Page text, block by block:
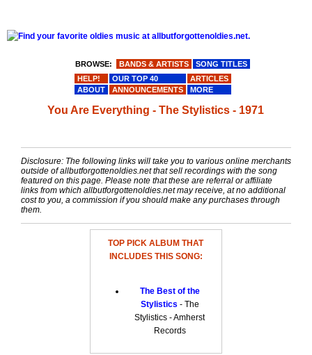
You Are Everything - The Stylistics - 1971
Disclosure: The following links will take you to various online merchants
outside of allbutforgottenoldies.net that sell recordings with the song
featured on this page. Please note that these are referral or affiliate
links from which allbutforgottenoldies.net may receive, at no additional
cost to you, a commission if you should make any purchases through
them.
TOP PICK ALBUM THAT
INCLUDES THIS SONG:
The Best of the
Stylistics - The
Stylistics - Amherst
Records
BROWSE: BANDS & ARTISTS
SONG TITLES
HELP!
OUR TOP 40
ARTICLES
ABOUT
ANNOUNCEMENTS MORE